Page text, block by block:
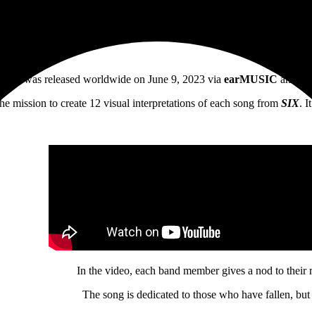
THAT COMPLETES THE CYCLE OF THEIR
was released worldwide on June 9, 2023 via earMUSICand
mission to create 12 visual interpretations of each song from SIX.
In the video, each band member gives a nod to their
The song is dedicated to those who have fallen, but